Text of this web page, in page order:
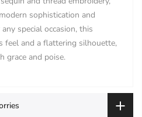
sophistication and
special occasion, this
feel and a flattering silhouette,
grace and poise.